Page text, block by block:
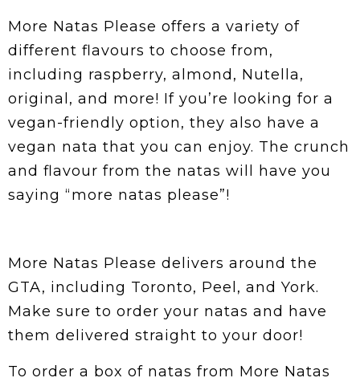
More Natas Please offers a variety of
different flavours to choose from,
including raspberry, almond, Nutella,
original, and more! If you’re looking for a
vegan-friendly option, they also have a
vegan nata that you can enjoy. The crunch
and flavour from the natas will have you
saying “more natas please”!
More Natas Please delivers around the
GTA, including Toronto, Peel, and York.
Make sure to order your natas and have
them delivered straight to your door!
To order a box of natas from More Natas